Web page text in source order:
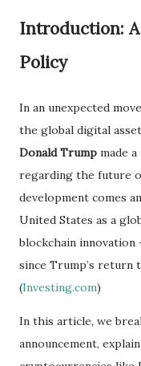
Introduction:
Policy
In an unexpected
the global digital
Donald Trump made
regarding the future
development comes
United States as a
blockchain
since Trump’s return
(Investing.com)
In this article, we
announcement,